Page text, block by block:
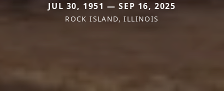
JUL 30, 1951 — SEP 16, 2025
ROCK ISLAND, ILLINOIS